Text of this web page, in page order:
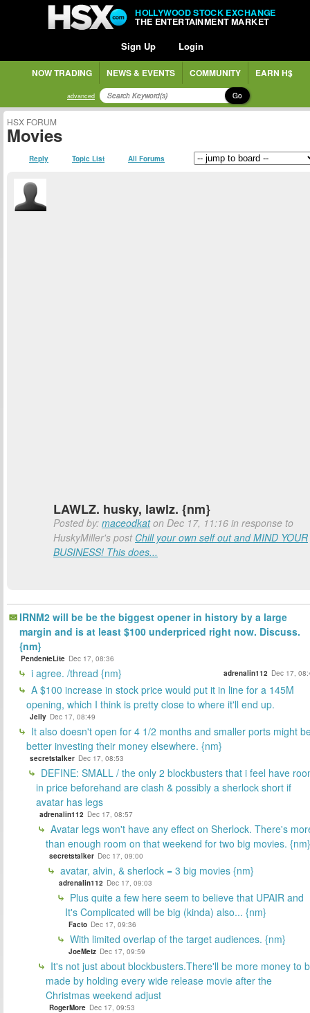
HOLLYWOOD STOCK EXCHANGE
THE ENTERTAINMENT MARKET
Sign Up Login
NOW TRADING NEWS & EVENTS COMMUNITY EARN H$
advanced Go
HSX FORUM
Movies
Reply Topic List All Forums
LAWLZ. husky, lawlz. {nm}
Posted by: maceodkaton Dec 17, 11:16 in response to
HuskyMiller's post Chill your own self out and MIND YOUR
BUSINESS! This does...
IRNM2 will be be the biggest opener in history by a large
margin and is at least $100 underpriced right now. Discuss.
{nm}
PendenteLite Dec 17, 08:36
i agree. /thread {nm} adrenalin112 Dec 17,
A $100 increase in stock price would put it in line for a 145M
opening, which I think is pretty close to where it'll end up.
Jelly Dec 17, 08:49
It also doesn't open for 4 1/2 months and smaller ports might
better investing their money elsewhere. {nm}
secretstalker Dec 17, 08:53
DEFINE: SMALL / the only 2 blockbusters that i feel have
in price beforehand are clash & possibly a sherlock short if
avatar has legs
adrenalin112 Dec 17, 08:57
Avatar legs won't have any effect on Sherlock. There's
than enough room on that weekend for two big movies. {nm}
secretstalker Dec 17, 09:00
avatar, alvin, & sherlock = 3 big movies {nm}
adrenalin112 Dec 17, 09:03
Plus quite a few here seem to believe that UPAIR and
It's Complicated will be big (kinda) also... {nm}
Facto Dec 17, 09:36
With limited overlap of the target audiences. {nm}
JoeMetz Dec 17, 09:59
It's not just about blockbusters.There'll be more money to
made by holding every wide release movie after the
Christmas weekend adjust
RogerMore Dec 17, 09:53